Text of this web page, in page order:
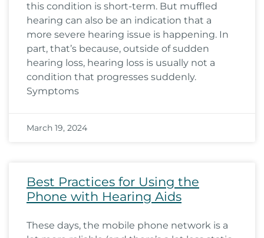
this condition is short-term. But muffled
hearing can also be an indication that a
more severe hearing issue is happening. In
part, that’s because, outside of sudden
hearing loss, hearing loss is usually not a
condition that progresses suddenly.
Symptoms
March 19, 2024
Best Practices for Using the
Phone with Hearing Aids
These days, the mobile phone network is a